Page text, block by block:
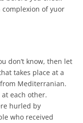
of yuor
don’t know, then let
takes place at a
Mediterranian.
each other.
hurled by
who received